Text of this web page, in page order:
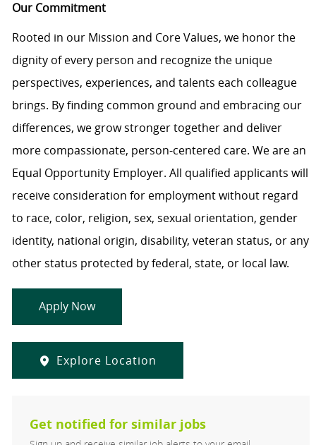
Our Commitment
Rooted in our Mission and Core Values, we honor the
dignity of every person and recognize the unique
perspectives, experiences, and talents each colleague
brings. By finding common ground and embracing our
differences, we grow stronger together and deliver
more compassionate, person-centered care. We are an
Equal Opportunity Employer. All qualified applicants will
receive consideration for employment without regard
to race, color, religion, sex, sexual orientation, gender
identity, national origin, disability, veteran status, or any
other status protected by federal, state, or local law.
Apply Now
Explore Location
Get notified for similar jobs